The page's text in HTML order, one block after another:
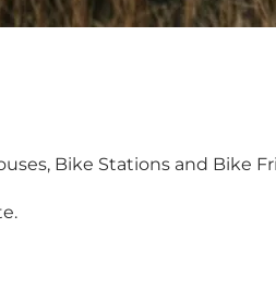
Bike Stations and Bike